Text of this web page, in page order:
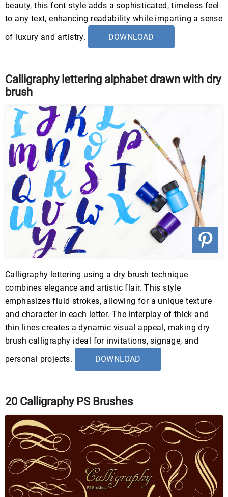
beauty, this font style adds a sophisticated, timeless feel
to any text, enhancing readability while imparting a sense
of luxury and artistry.
DOWNLOAD
Calligraphy lettering alphabet drawn with dry
brush
Calligraphy lettering using a dry brush technique
combines elegance and artistic flair. This style
emphasizes fluid strokes, allowing for a unique texture
and character in each letter. The interplay of thick and
thin lines creates a dynamic visual appeal, making dry
brush calligraphy ideal for invitations, signage, and
personal projects.
DOWNLOAD
20 Calligraphy PS Brushes